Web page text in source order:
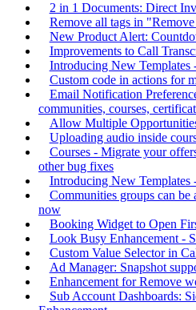
2 in 1 Documents: Direct
Remove all tags in
New Product Alert:
Improvements to Call
Introducing New
Custom code in actions for
Email Notification
communities, courses,
Allow Multiple
Uploading audio inside
Courses - Migrate your
other bug fixes
Introducing New Templates
Communities groups can be
now
Booking Widget to Open
Look Busy Enhancement -
Custom Value Selector in
Ad Manager: Snapshot
Enhancement for Remove
Sub Account Dashboards: